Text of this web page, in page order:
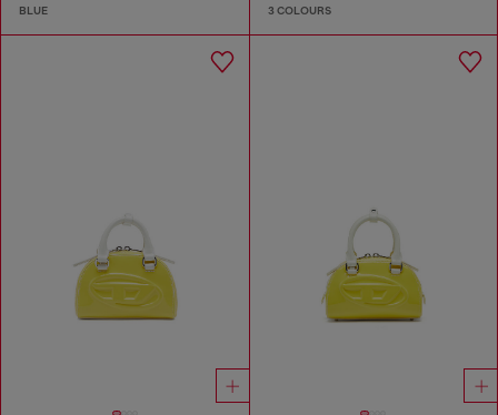
BLUE 3 COLOURS